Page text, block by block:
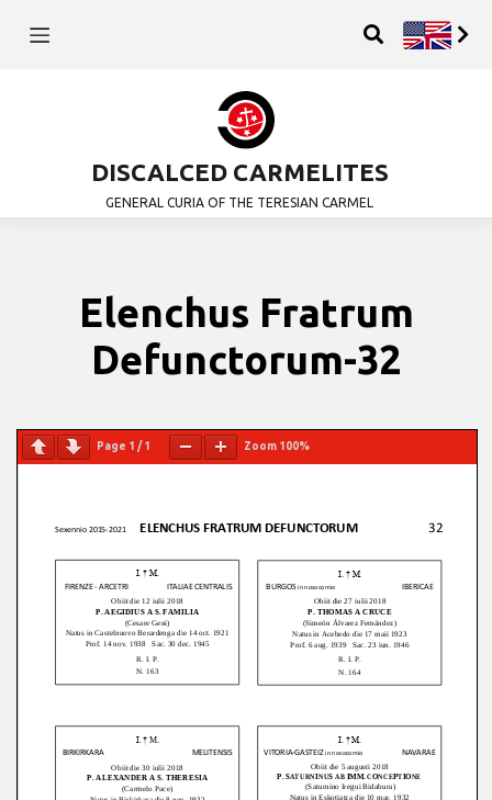
DISCALCED CARMELITES
GENERAL CURIA OF THE TERESIAN CARMEL
Elenchus Fratrum
Defunctorum-32
Page 1 /1 Zoom 100%